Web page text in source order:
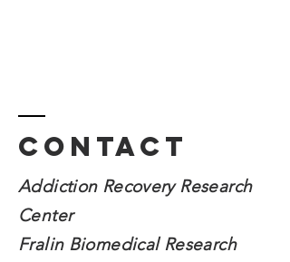
Contact
Addiction Recovery Research
Center
Fralin BiomedicalResearch